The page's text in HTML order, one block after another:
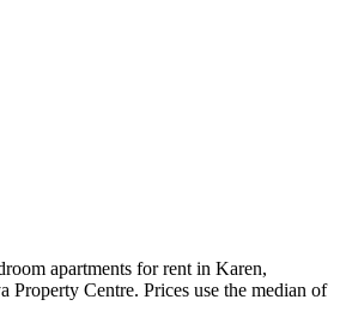
apartments for rent in Karen,
Centre. Prices use the median of